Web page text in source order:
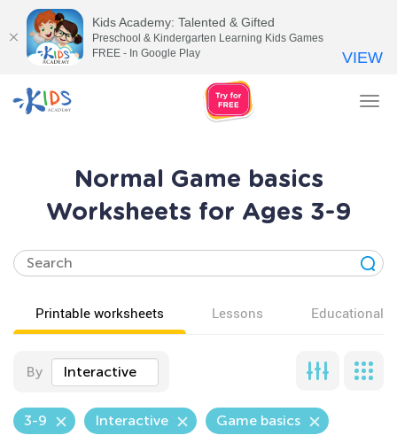
Normal Game basics
Worksheets for Ages 3-9
Printable worksheets Lessons Educational
By Interactive
3-9 Interactive Game basics
Kids Academy: Talented & Gifted
Preschool & Kindergarten Learning Kids Games
FREE - In Google Play
VIEW